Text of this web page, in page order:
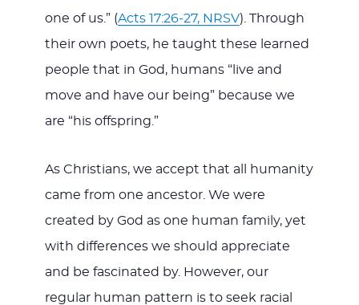
one of us.” (Acts 17:26-27, NRSV). Through
their own poets, he taught these learned
people that in God, humans “live and
move and have our being” because we
are “his offspring.”
As Christians, we accept that all humanity
came from one ancestor. We were
created by God as one human family, yet
with differences we should appreciate
and be fascinated by. However, our
regular human pattern is to seek racial